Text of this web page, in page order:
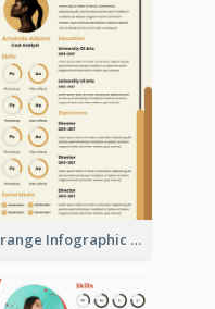
Orange Infographic Market Analyst Resume